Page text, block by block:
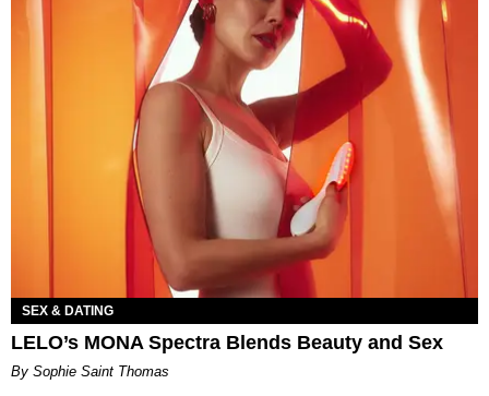
SEX & DATING
LELO’s MONA Spectra Blends Beauty and Sex
By Sophie Saint Thomas